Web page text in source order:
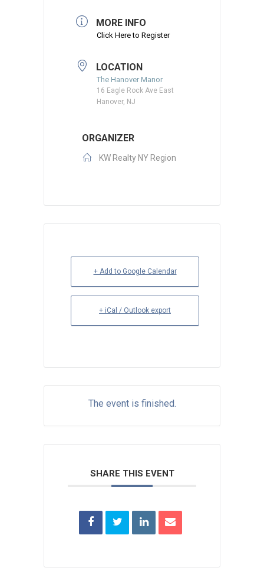
MORE INFO
Click Here to Register
LOCATION
The Hanover Manor
16 Eagle Rock Ave East
Hanover, NJ
ORGANIZER
KW Realty NY Region
+ Add to Google Calendar
+ iCal / Outlook export
The event is finished.
SHARE THIS EVENT